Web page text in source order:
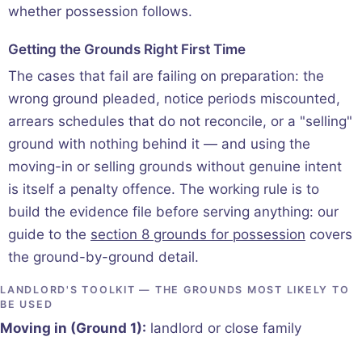
whether possession follows.
Getting the Grounds Right First Time
The cases that fail are failing on preparation: the
wrong ground pleaded, notice periods miscounted,
arrears schedules that do not reconcile, or a "selling"
ground with nothing behind it — and using the
moving-in or selling grounds without genuine intent
is itself a penalty offence. The working rule is to
build the evidence file before serving anything: our
guide to the section 8 grounds for possession covers
the ground-by-ground detail.
LANDLORD'S TOOLKIT — THE GROUNDS MOST LIKELY TO
BE USED
Moving in (Ground 1): landlord or close family